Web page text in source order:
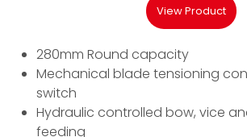
View Product
280mm Round capacity
Mechanical blade tensioning
switch
Hydraulic controlled bow, vice
feeding